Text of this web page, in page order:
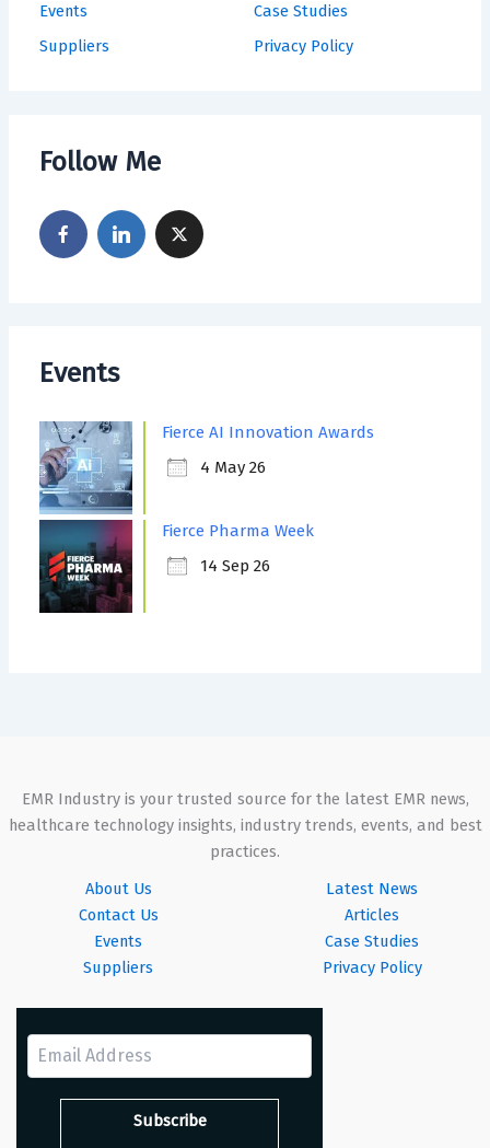
Events
Suppliers
Case Studies
Privacy Policy
Follow Me
Events
Fierce AI Innovation Awards
4 May 26
Fierce Pharma Week
14 Sep 26
EMR Industry is your trusted source for the latest EMR news,
healthcare technology insights, industry trends, events, and best
practices.
About Us
Contact Us
Events
Suppliers
Latest News
Articles
Case Studies
Privacy Policy